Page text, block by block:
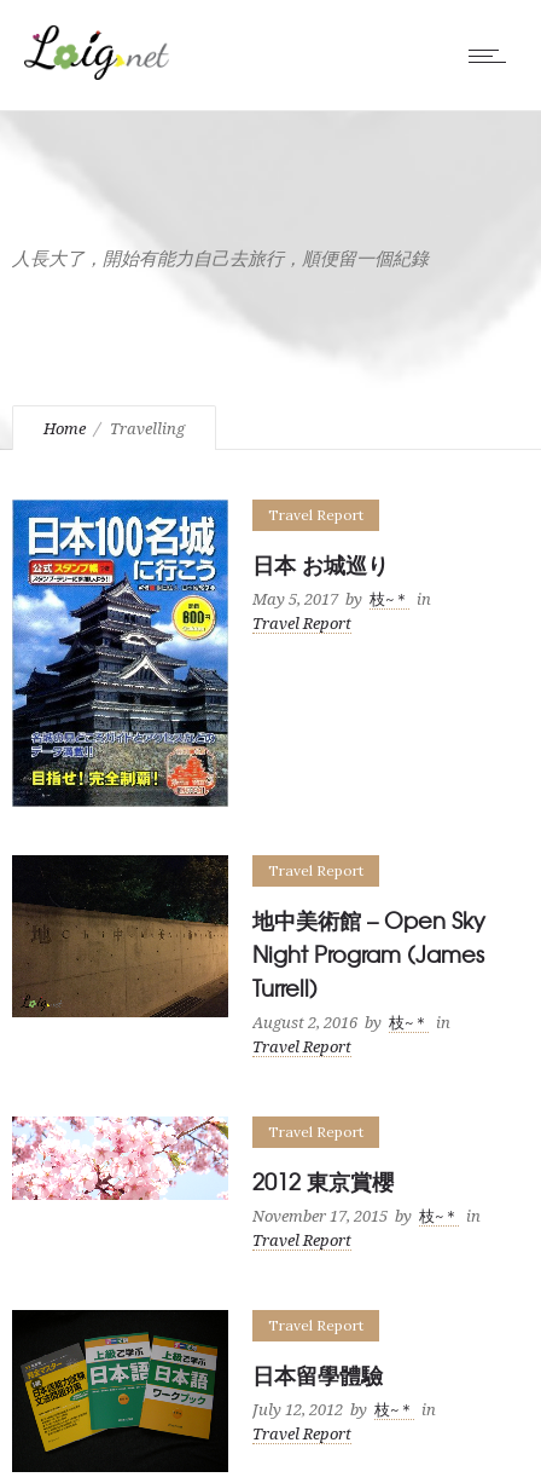
人長大了，開始有能力自己去旅行，順便留一個紀錄
Home Travelling
Travel Report
日本 お城巡り
May 5, 2017 by 枝~＊
in
Travel Report
Travel Report
地中美術館 – Open Sky
Night Program (James
Turrell)
August 2, 2016 by 枝~＊
in
Travel Report
Travel Report
2012 東京賞櫻
November 17, 2015 by 枝~＊
in
Travel Report
Travel Report
日本留學體驗
July 12, 2012 by 枝~＊
in
Travel Report